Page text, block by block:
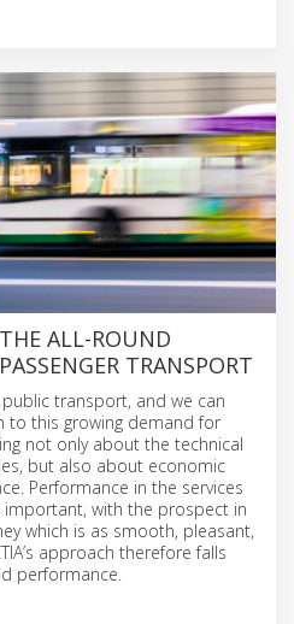
ALL-ROUND
TRANSPORT
public transport, and we can
to this growing demand for
not only about the technical
but also about economic
Performance in the services
with the prospect in
which is as smooth, pleasant,
approach therefore falls
performance.